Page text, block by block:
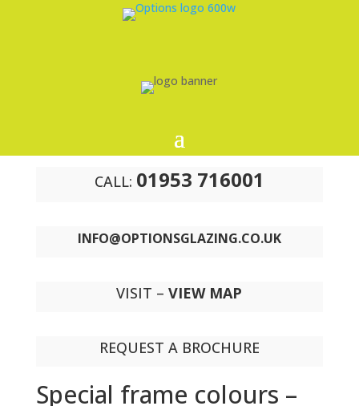
CALL: 01953 716001
INFO@OPTIONSGLAZING.CO.UK
VISIT –VIEW MAP
REQUEST A BROCHURE
Special frame colours –